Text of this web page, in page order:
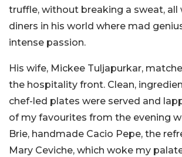
truffle, without breaking a sweat, all
diners in his world where mad
intense passion.
His wife, Mickee Tuljapurkar,
the hospitality front. Clean,
chef-led plates were served and
of my favourites from the evening
Brie, handmade Cacio Pepe, the
Mary Ceviche, which woke my